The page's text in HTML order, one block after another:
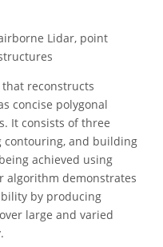
Lidar, point
reconstructs
concise polygonal
It consists of three
contouring, and building
achieved using
algorithm demonstrates
by producing
large and varied